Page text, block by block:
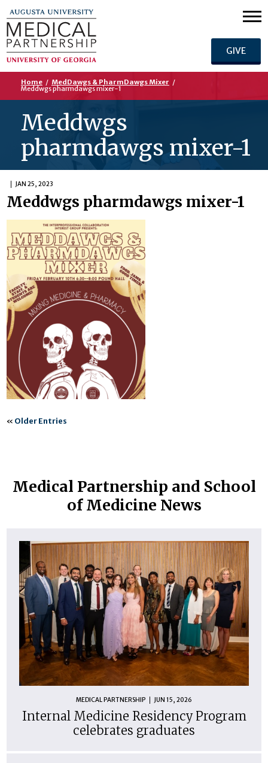
GIVE
Home / MedDawgs & PharmDawgs Mixer /
Meddwgs pharmdawgs mixer-1
Meddwgs
pharmdawgs mixer-1
JAN 25, 2023
Meddwgs pharmdawgs mixer-1
« Older Entries
Medical Partnership and School
of Medicine News
MEDICAL PARTNERSHIP JUN 15, 2026
Internal Medicine Residency Program
celebrates graduates